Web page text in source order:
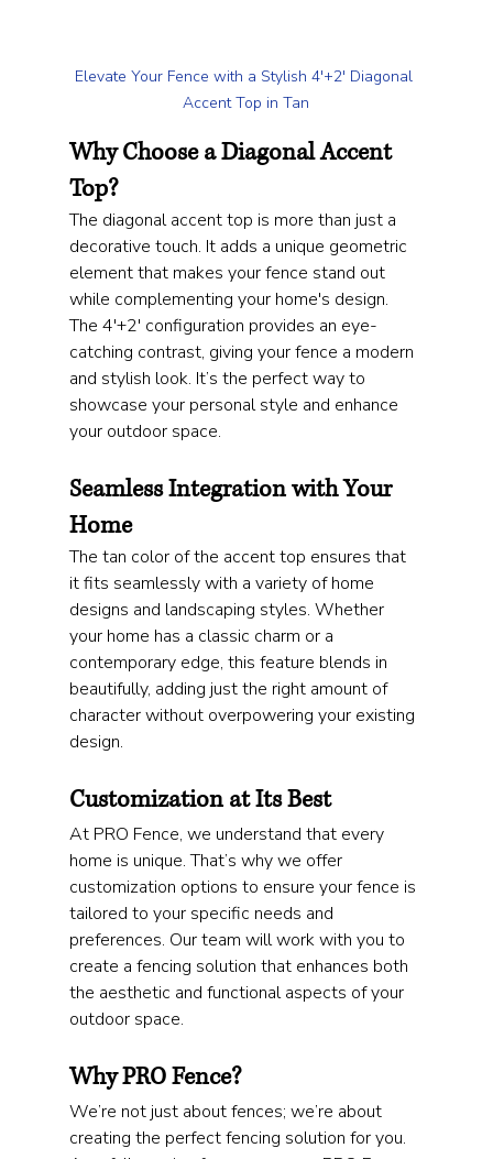
Elevate Your Fence with a Stylish 4'+2' Diagonal
Accent Top in Tan
Why Choose a Diagonal Accent
Top?
The diagonal accent top is more than just a
decorative touch. It adds a unique geometric
element that makes your fence stand out
while complementing your home's design.
The 4'+2' configuration provides an eye-
catching contrast, giving your fence a modern
and stylish look. It’s the perfect way to
showcase your personal style and enhance
your outdoor space.
Seamless Integration with Your
Home
The tan color of the accent top ensures that
it fits seamlessly with a variety of home
designs and landscaping styles. Whether
your home has a classic charm or a
contemporary edge, this feature blends in
beautifully, adding just the right amount of
character without overpowering your existing
design.
Customization at Its Best
At PRO Fence, we understand that every
home is unique. That’s why we offer
customization options to ensure your fence is
tailored to your specific needs and
preferences. Our team will work with you to
create a fencing solution that enhances both
the aesthetic and functional aspects of your
outdoor space.
Why PRO Fence?
We’re not just about fences; we’re about
creating the perfect fencing solution for you.